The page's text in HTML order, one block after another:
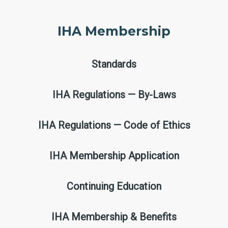
IHA Membership
Standards
IHA Regulations — By-Laws
IHA Regulations — Code of Ethics
IHA Membership Application
Continuing Education
IHA Membership & Benefits